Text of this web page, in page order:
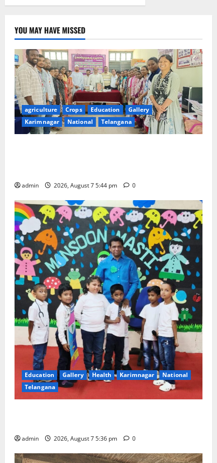
YOU MAY HAVE MISSED
agriculture Crops Education
Gallery
Karimnagar
National Telangana
admin 2026, August 7 5:44 pm 0
Education Gallery Health Karimnagar
National
Telangana
admin 2026, August 7 5:36 pm 0